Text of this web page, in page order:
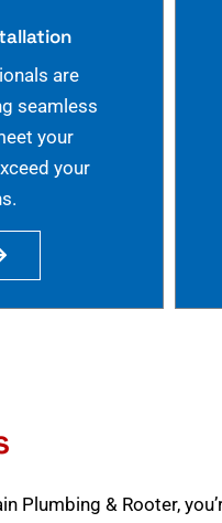
are
seamless
your
your
Plumbing & Rooter,